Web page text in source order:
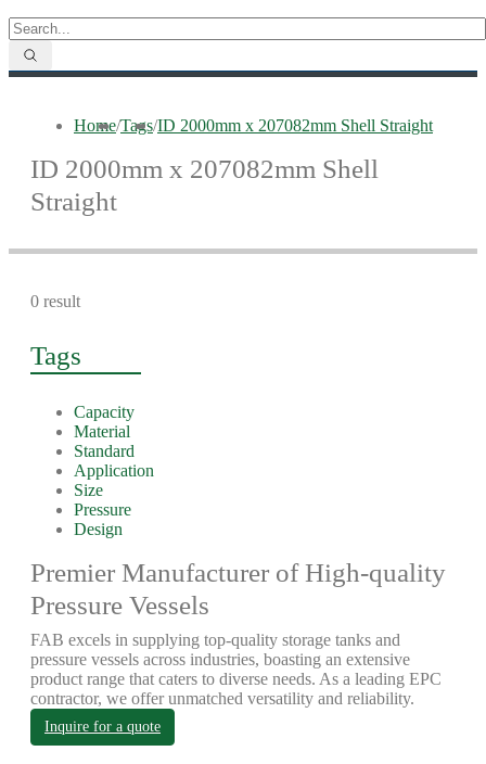
Home/Tags/ID 2000mm x 207082mm Shell Straight
ID 2000mm x 207082mm Shell
Straight
0 result
Tags
Capacity
Material
Standard
Application
Size
Pressure
Design
Premier Manufacturer of High-quality
Pressure Vessels
FAB excels in supplying top-quality storage tanks and
pressure vessels across industries, boasting an extensive
product range that caters to diverse needs. As a leading EPC
contractor, we offer unmatched versatility and reliability.
Inquire for a quote